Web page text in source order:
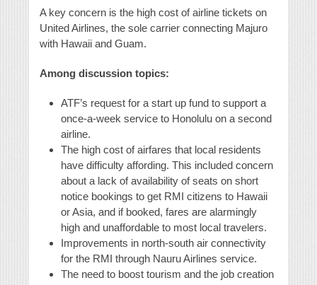
A key concern is the high cost of airline tickets on
United Airlines, the sole carrier connecting Majuro
with Hawaii and Guam.
Among discussion topics:
ATF’s request for a start up fund to support a
once-a-week service to Honolulu on a second
airline.
The high cost of airfares that local residents
have difficulty affording. This included concern
about a lack of availability of seats on short
notice bookings to get RMI citizens to Hawaii
or Asia, and if booked, fares are alarmingly
high and unaffordable to most local travelers.
Improvements in north-south air connectivity
for the RMI through Nauru Airlines service.
The need to boost tourism and the job creation